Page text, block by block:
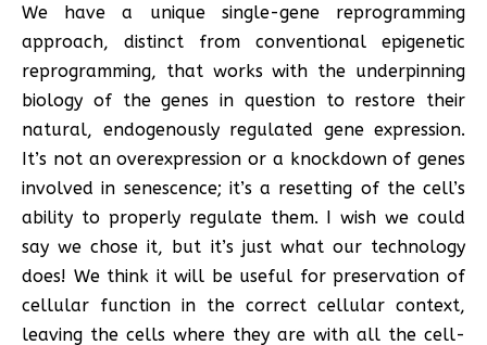
We have a unique single-gene reprogramming
approach, distinct from conventional epigenetic
reprogramming, that works with the underpinning
biology of the genes in question to restore their
natural, endogenously regulated gene expression.
It’s not an overexpression or a knockdown of genes
involved in senescence; it’s a resetting of the cell’s
ability to properly regulate them. I wish we could
say we chose it, but it’s just what our technology
does! We think it will be useful for preservation of
cellular function in the correct cellular context,
leaving the cells where they are with all the cell-